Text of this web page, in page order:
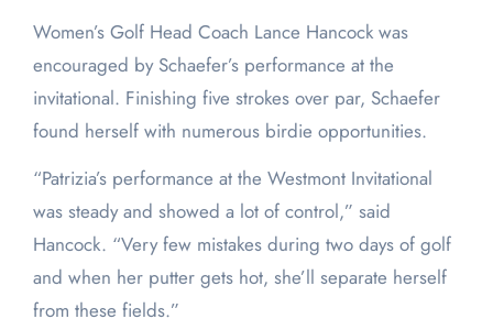
Women’s Golf Head Coach Lance Hancock was
encouraged by Schaefer’s performance at the
invitational. Finishing five strokes over par, Schaefer
found herself with numerous birdie opportunities.
“Patrizia’s performance at the Westmont Invitational
was steady and showed a lot of control,” said
Hancock. “Very few mistakes during two days of golf
and when her putter gets hot, she’ll separate herself
from these fields.”